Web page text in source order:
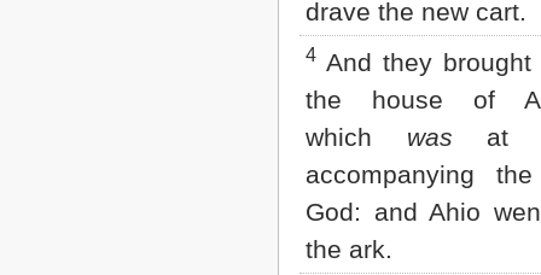
drave the new cart.
4 And they
the house of
which was at
accompanying
God: and Ahio
the ark.